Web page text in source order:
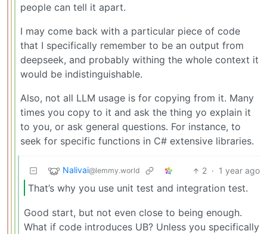
people can tell it apart.
I may come back with a particular piece of code
that I specifically remember to be an output from
deepseek, and probably withing the whole context it
would be indistinguishable.
Also, not all LLM usage is for copying from it. Many
times you copy to it and ask the thing yo explain it
to you, or ask general questions. For instance, to
seek for specific functions in C# extensive libraries.
Nalivai@lemmy.world 2 · 1 year ago
That’s why you use unit test and integration test.
Good start, but not even close to being enough.
What if code introduces UB? Unless you specifically